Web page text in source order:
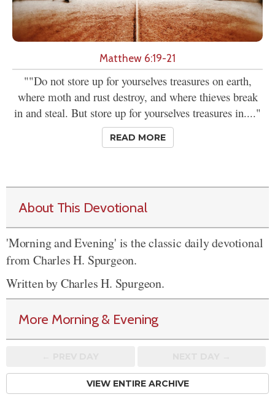
Matthew 6:19-21
""Do not store up for yourselves treasures on earth,
where moth and rust destroy, and where thieves break
in and steal. But store up for yourselves treasures in...."
READ MORE
About This Devotional
'Morning and Evening' is the classic daily devotional
from Charles H. Spurgeon.
Written by Charles H. Spurgeon.
More Morning & Evening
VIEW ENTIRE ARCHIVE